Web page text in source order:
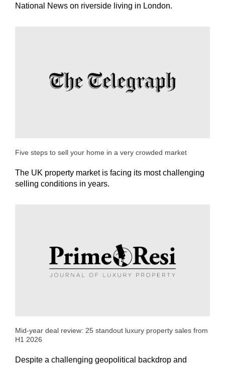
National News on riverside living in London.
Five steps to sell your home in a very crowded market
The UK property market is facing its most challenging
selling conditions in years.
Mid-year deal review: 25 standout luxury property sales from
H1 2026
Despite a challenging geopolitical backdrop and